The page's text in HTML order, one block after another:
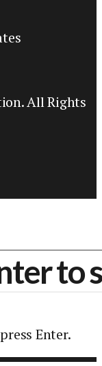
All Rights
Enter.